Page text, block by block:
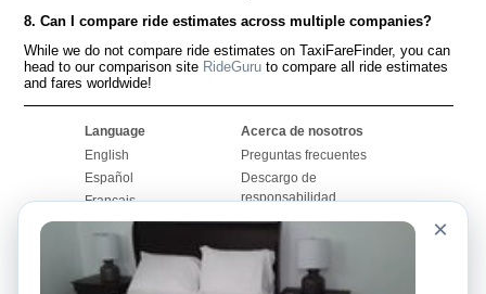
8. Can I compare ride estimates across multiple companies?
While we do not compare ride estimates on TaxiFareFinder, you can
head to our comparison site RideGuru to compare all ride estimates
and fares worldwide!
Language
English
Español
Français
Português
Acerca de nosotros
Preguntas frecuentes
Descargo de
responsabilidad
Mapa del sitio
Comuníquese con
nosotros
×